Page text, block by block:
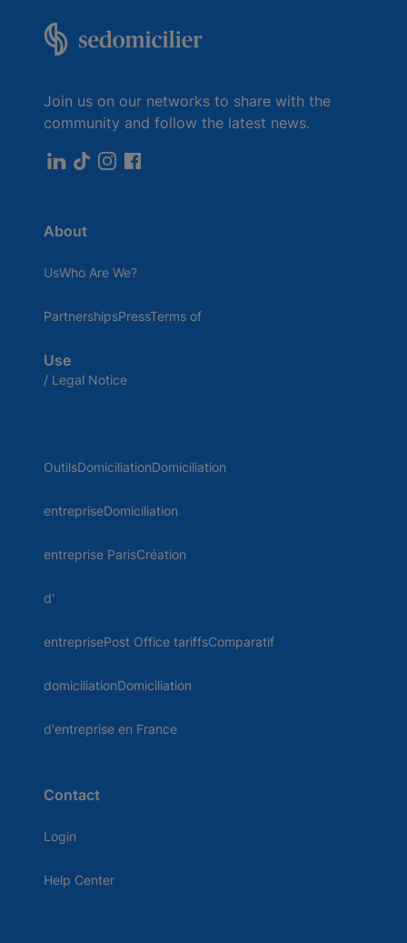
Join us on our networks to share with the
community and follow the latest news.
About
UsWho Are We?
PartnershipsPressTerms of
Use
/ Legal Notice
OutilsDomiciliationDomiciliation
entrepriseDomiciliation
entreprise ParisCréation
d'
entreprisePost Office tariffsComparatif
domiciliationDomiciliation
d'entreprise en France
Contact
Login
Help Center